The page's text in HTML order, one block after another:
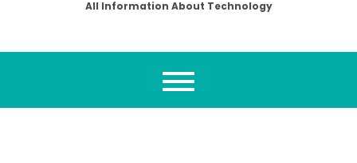
All Information About Technology